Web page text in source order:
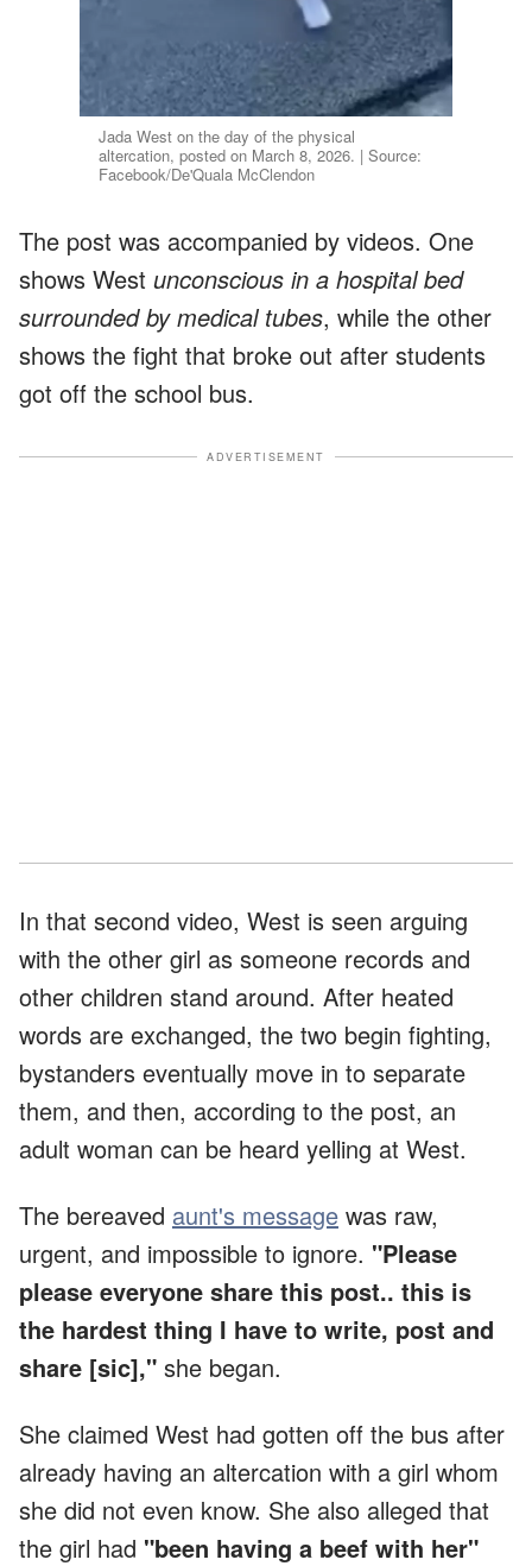
Jada West on the day of the physical
altercation, posted on March 8, 2026. | Source:
Facebook/De'Quala McClendon
The post was accompanied by videos. One
shows West unconscious in a hospital bed
surrounded by medical tubes, while the other
shows the fight that broke out after students
got off the school bus.
ADVERTISEMENT
In that second video, West is seen arguing
with the other girl as someone records and
other children stand around. After heated
words are exchanged, the two begin fighting,
bystanders eventually move in to separate
them, and then, according to the post, an
adult woman can be heard yelling at West.
The bereaved aunt's message was raw,
urgent, and impossible to ignore. "Please
please everyone share this post.. this is
the hardest thing I have to write, post and
share [sic]," she began.
She claimed West had gotten off the bus after
already having an altercation with a girl whom
she did not even know. She also alleged that
the girl had "been having a beef with her"